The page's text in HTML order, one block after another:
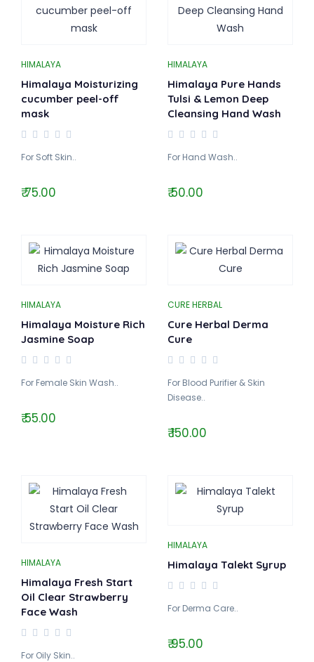
HIMALAYA
Himalaya Moisturizing
cucumber peel-off
mask
For Soft Skin..
₹ 75.00
HIMALAYA
Himalaya Pure Hands
Tulsi & Lemon Deep
Cleansing Hand Wash
For Hand Wash..
₹ 50.00
HIMALAYA
Himalaya Moisture Rich
Jasmine Soap
For Female Skin Wash..
₹ 55.00
CURE HERBAL
Cure Herbal Derma
Cure
For Blood Purifier & Skin
Disease..
₹ 150.00
HIMALAYA
Himalaya Fresh Start
Oil Clear Strawberry
Face Wash
For Oily Skin..
HIMALAYA
Himalaya Talekt Syrup
For Derma Care..
₹ 95.00